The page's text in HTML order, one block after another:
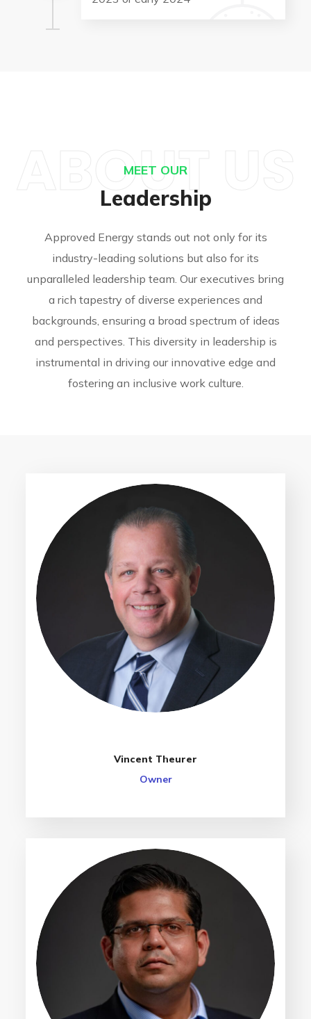
MEET OUR
Leadership
ABOUT US
Approved Energy stands out not only for its
industry-leading solutions but also for its
unparalleled leadership team. Our executives bring
a rich tapestry of diverse experiences and
backgrounds, ensuring a broad spectrum of ideas
and perspectives. This diversity in leadership is
instrumental in driving our innovative edge and
fostering an inclusive work culture.
Vincent Theurer
Owner